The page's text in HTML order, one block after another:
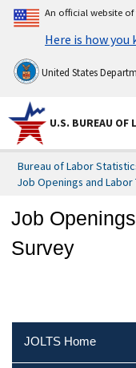
An official website
Here is how you
United States
U.S. BUREAU OF
Bureau of Labor
Job Openings and
Job
Survey
JOLTS Home